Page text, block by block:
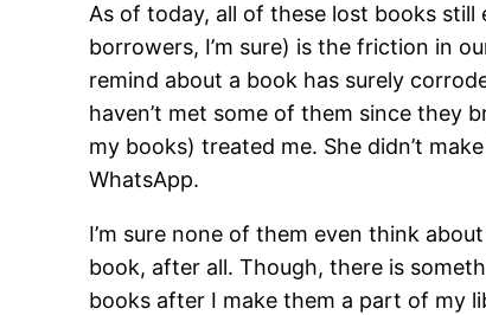
As of today, all of these lost books
borrowers, I’m sure) is the friction in
remind about a book has surely
haven’t met some of them since they
my books) treated me. She didn’t
WhatsApp.
I’m sure none of them even think
book, after all. Though, there is
books after I make them a part of my